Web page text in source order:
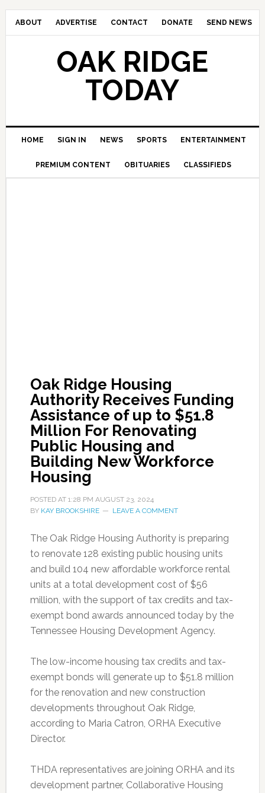
ABOUT ADVERTISE CONTACT DONATE SEND NEWS
OAK RIDGE
TODAY
HOME SIGN IN NEWS SPORTS ENTERTAINMENT
PREMIUM CONTENT OBITUARIES CLASSIFIEDS
Oak Ridge Housing
Authority Receives Funding
Assistance of up to $51.8
Million For Renovating
Public Housing and
Building New Workforce
Housing
POSTED AT 1:28 PM AUGUST 23, 2024
BY KAY BROOKSHIRE LEAVE A COMMENT
The Oak Ridge Housing Authority is preparing
to renovate 128 existing public housing units
and build 104 new affordable workforce rental
units at a total development cost of $56
million, with the support of tax credits and tax-
exempt bond awards announced today by the
Tennessee Housing Development Agency.
The low-income housing tax credits and tax-
exempt bonds will generate up to $51.8 million
for the renovation and new construction
developments throughout Oak Ridge,
according to Maria Catron, ORHA Executive
Director.
THDA representatives are joining ORHA and its
development partner, Collaborative Housing